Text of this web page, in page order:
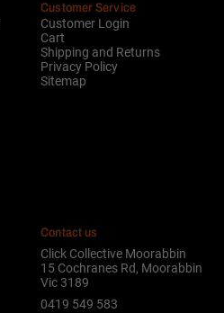
Customer Service
Customer Login
Cart
Shipping and Returns
Privacy Policy
Sitemap
Contact us
Click Collective Moorabbin
15 Cochranes Rd, Moorabbin
Vic 3189
0419 549 583